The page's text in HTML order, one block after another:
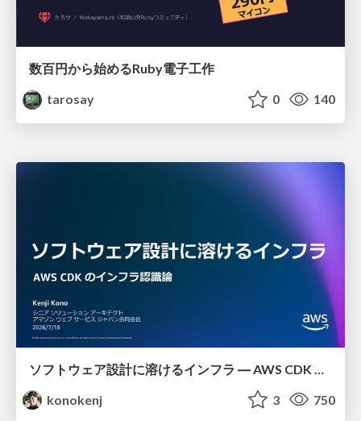
数百円から始めるRuby電子工作
tarosay
0 140
konokenj
3 750